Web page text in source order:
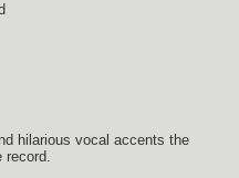
hilarious vocal accents the
record.